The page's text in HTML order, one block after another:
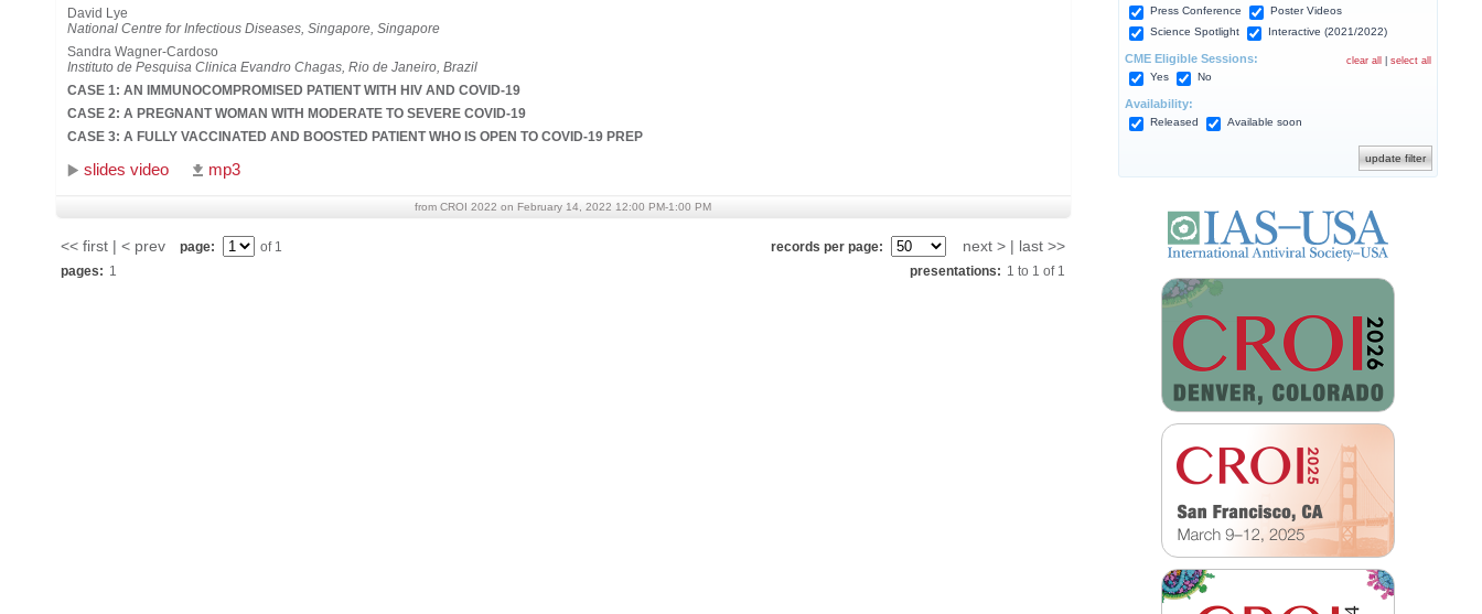
Press Conference
Poster Videos
Science Spotlight
Interactive (2021/2022)
clear all select all
CME Eligible Sessions:
Yes No
Availability:
Released Available soon
David Lye
National Centre for Infectious Diseases, Singapore, Singapore
Sandra Wagner-Cardoso
Instituto de Pesquisa Clinica Evandro Chagas, Rio de Janeiro, Brazil
CASE 1: AN IMMUNOCOMPROMISED PATIENT WITH HIV AND COVID-19
CASE 2: A PREGNANT WOMAN WITH MODERATE TO SEVERE COVID-19
CASE 3: A FULLY VACCINATED AND BOOSTED PATIENT WHO IS OPEN TO COVID-19 PREP
slides video mp3
from CROI 2022 on February 14, 2022 12:00 PM-1:00 PM
<< first | < prev page: of 1 records per page: next > | last >>
pages: 1 presentations: 1 to 1 of 1